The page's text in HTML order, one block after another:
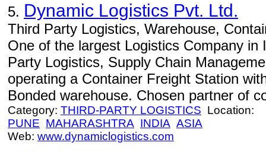
5. Dynamic Logistics Pvt. Ltd.
Third Party Logistics, Warehouse,
One of the largest Logistics Company in
Party Logistics, Supply Chain
operating a Container Freight Station
Bonded warehouse. Chosen partner of
Category: THIRD-PARTY LOGISTICS Location:
PUNE MAHARASHTRA INDIA ASIA
Web: www.dynamiclogistics.com